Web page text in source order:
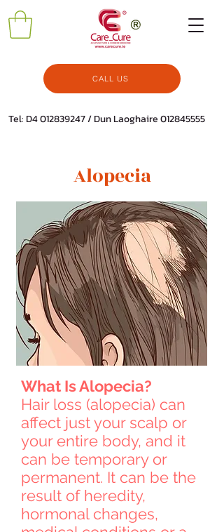
CALL US
Tel: D4012839247/ Dun Laoghaire012845555
Alopecia
What Is Alopecia?
Hair loss (alopecia) can
affect just your scalp or
your entire body, and it
can be temporary or
permanent. It can be the
result of heredity,
hormonal changes,